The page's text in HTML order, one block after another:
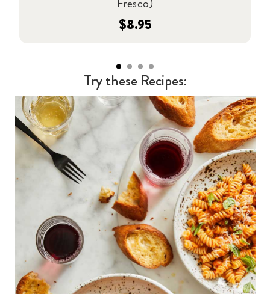
$8.95
Try these Recipes: